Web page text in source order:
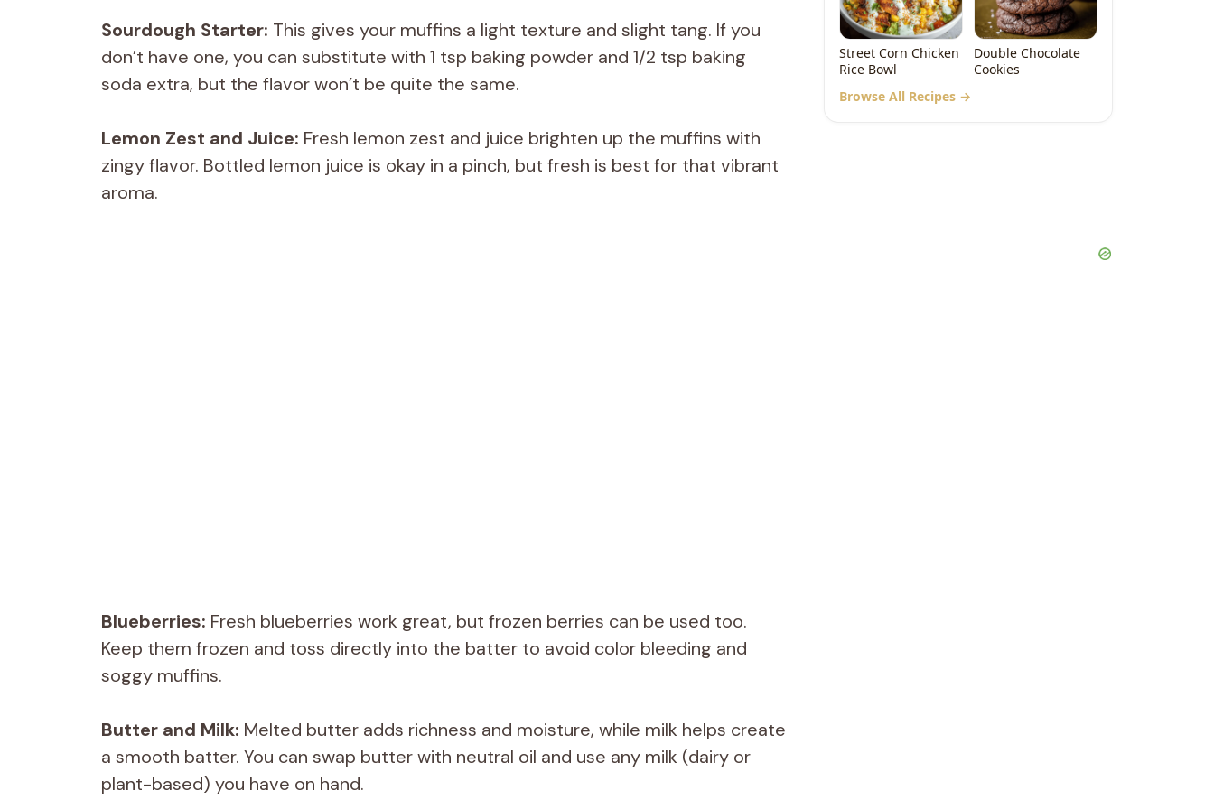
Sourdough Starter: This gives your muffins a light texture and slight tang. If you
don’t have one, you can substitute with 1 tsp baking powder and 1/2 tsp baking
soda extra, but the flavor won’t be quite the same.
Lemon Zest and Juice: Fresh lemon zest and juice brighten up the muffins with
zingy flavor. Bottled lemon juice is okay in a pinch, but fresh is best for that vibrant
aroma.
Blueberries: Fresh blueberries work great, but frozen berries can be used too.
Keep them frozen and toss directly into the batter to avoid color bleeding and
soggy muffins.
Butter and Milk: Melted butter adds richness and moisture, while milk helps create
a smooth batter. You can swap butter with neutral oil and use any milk (dairy or
plant-based) you have on hand.
Street Corn Chicken
Rice Bowl
Double Chocolate
Cookies
Browse All Recipes →